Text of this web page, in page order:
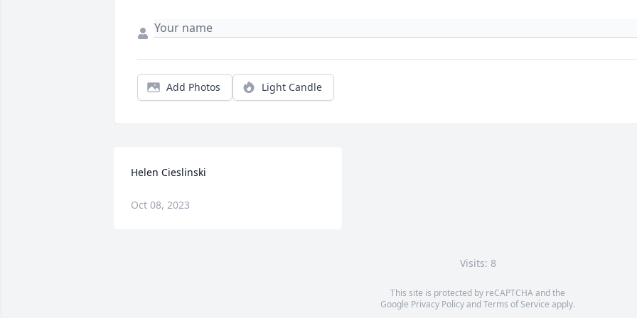
Add Photos Light Candle
Helen Cieslinski
Oct 08, 2023
Visits: 8
This site is protected by reCAPTCHA and the
Google Privacy PolicyandTerms of Service apply.